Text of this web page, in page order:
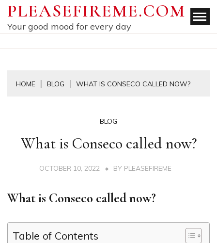
Skip
content
PLEASEFIREME.COM
Your good mood for every day
HOME BLOG WHAT IS CONSECO CALLED NOW?
BLOG
What is Conseco called now?
OCTOBER 10, 2022 BY PLEASEFIREME
What is Conseco called now?
Table of Contents